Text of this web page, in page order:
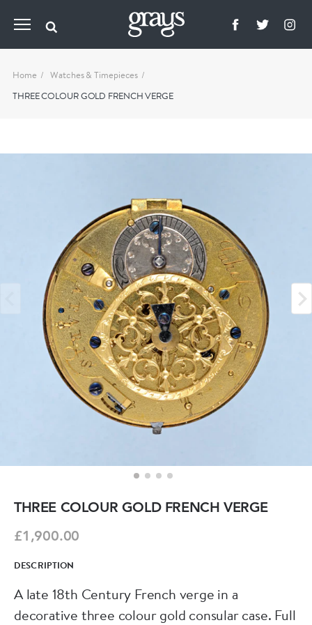
Home
Watches & Timepieces
THREE COLOUR GOLD FRENCH VERGE
THREE COLOUR GOLD FRENCH VERGE
£1,900.00
DESCRIPTION
A late 18th Century French verge in a
decorative three colour gold consular case. Full